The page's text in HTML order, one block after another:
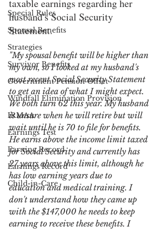
Special Rules
Spousal Benefits
Strategies
Survivor Benefits
Government Pension Offset
Windfall Elimination Provision
IRMAA
Earnings Test
Earning Record
Earnings Record
Child-in-Care
taxable earnings regarding her
husband's Social Security
Statement.
"My spousal benefit will be higher than
my own, so I looked at my husband's
most recent Social Security Statement
to get an idea of what I might expect.
We both turn 62 this year. My husband
is unsure when he will retire but will
wait until he is 70 to file for benefits.
He earns above the income limit taxed
for Social Security and currently has
27 years above this limit, although he
has low earning years due to
education and medical training. I
don't understand how they came up
with the $147,000 he needs to keep
earning to receive these benefits. I